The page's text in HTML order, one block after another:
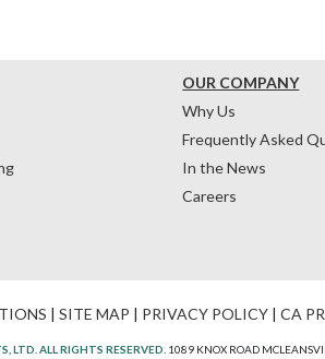
OUR COMPANY
Why Us
Frequently Asked
In the News
Careers
| SITE MAP | PRIVACY POLICY | CA
LTD. ALL RIGHTS RESERVED. 1089 KNOX ROAD